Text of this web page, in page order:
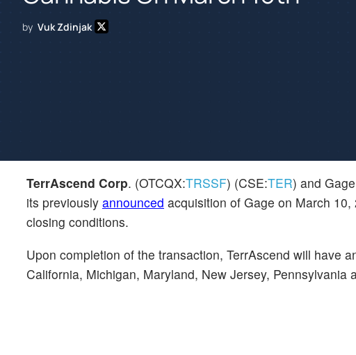
by Vuk Zdinjak
TerrAscend Corp. (OTCQX:TRSSF) (CSE:TER) and
its previously announced acquisition of Gage on March
closing conditions.
Upon completion of the transaction, TerrAscend will have
California, Michigan, Maryland, New Jersey, Pennsylvania